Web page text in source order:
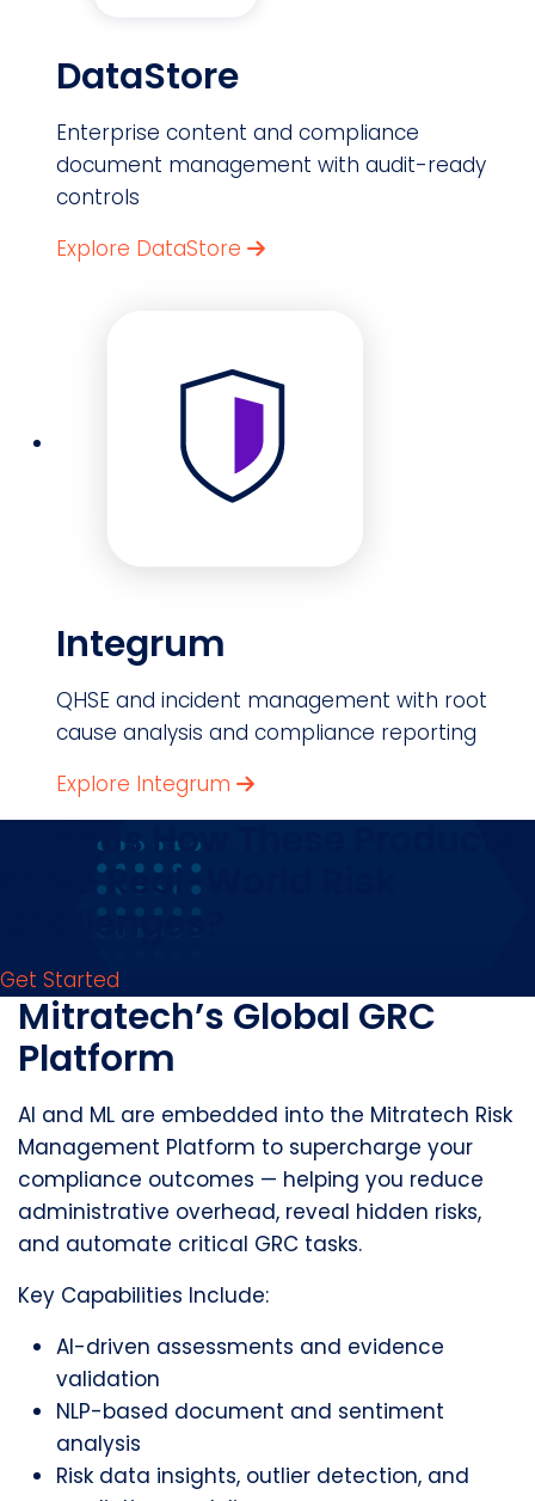
DataStore
Enterprise content and compliance
document management with audit-ready
controls
Explore DataStore
Integrum
QHSE and incident management with root
cause analysis and compliance reporting
Explore Integrum
Curious How These Products
Solve Real-World Risk
Challenges?
Get Started
Mitratech’s Global GRC
Platform
AI and ML are embedded into the Mitratech Risk
Management Platform to supercharge your
compliance outcomes — helping you reduce
administrative overhead, reveal hidden risks,
and automate critical GRC tasks.
Key Capabilities Include:
AI-driven assessments and evidence
validation
NLP-based document and sentiment
analysis
Risk data insights, outlier detection, and